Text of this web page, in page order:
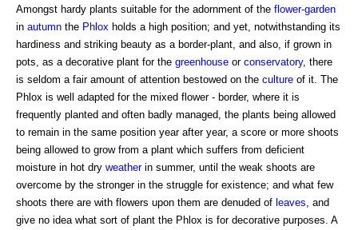
Amongst hardy plants suitable for the adornment of the flower-garden
in autumn the Phlox holds a high position; and yet, notwithstanding its
hardiness and striking beauty as a border-plant, and also, if grown in
pots, as a decorative plant for the greenhouse or conservatory, there
is seldom a fair amount of attention bestowed on the culture of it. The
Phlox is well adapted for the mixed flower - border, where it is
frequently planted and often badly managed, the plants being allowed
to remain in the same position year after year, a score or more shoots
being allowed to grow from a plant which suffers from deficient
moisture in hot dry weatherin summer, until the weak shoots are
overcome by the stronger in the struggle for existence; and what few
shoots there are with flowers upon them are denuded of leaves , and
give no idea what sort of plant the Phlox is for decorative purposes. A